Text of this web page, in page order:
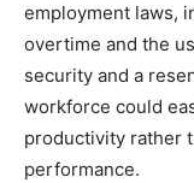
employment laws,
overtime and the
security and a
workforce could
productivity rather
performance.